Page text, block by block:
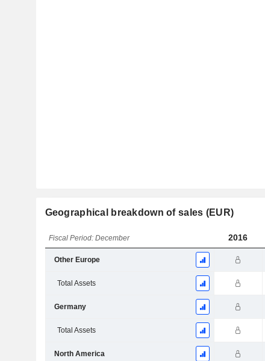
Geographical breakdown of sales (EUR)
Fiscal Period: December 2016
Other Europe
Total Assets
Germany
Total Assets
North America